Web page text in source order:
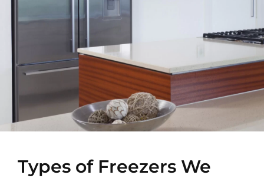
Types of Freezers We